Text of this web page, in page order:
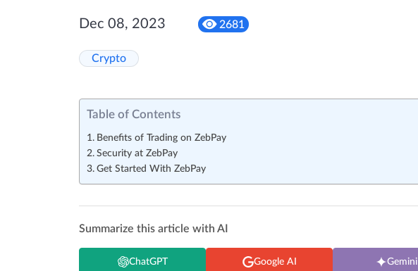
Dec 08, 2023 2681
Crypto
Table of Contents
Benefits of Trading on ZebPay
Security at ZebPay
Get Started With ZebPay
Summarize this article with AI
ChatGPT Google AI Gemini